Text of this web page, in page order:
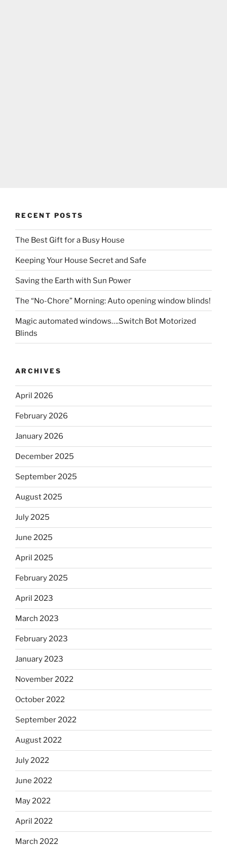
RECENT POSTS
The Best Gift for a Busy House
Keeping Your House Secret and Safe
Saving the Earth with Sun Power
The “No-Chore” Morning: Auto opening window blinds!
Magic automated windows….Switch Bot Motorized
Blinds
ARCHIVES
April 2026
February 2026
January 2026
December 2025
September 2025
August 2025
July 2025
June 2025
April 2025
February 2025
April 2023
March 2023
February 2023
January 2023
November 2022
October 2022
September 2022
August 2022
July 2022
June 2022
May 2022
April 2022
March 2022